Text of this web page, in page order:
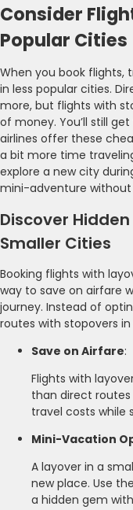
Consider
Popular Cities
When you book flights,
in less popular cities.
more, but flights with
of money. You’ll still
airlines offer these
a bit more time
explore a new city
mini-adventure
Discover
Smaller Cities
Booking flights with
way to save on airfare
journey. Instead of
routes with stopovers
Save on Airfare:
Flights with
than direct
travel costs while
Mini-Vacation
A layover in a
new place. Use
a hidden gem